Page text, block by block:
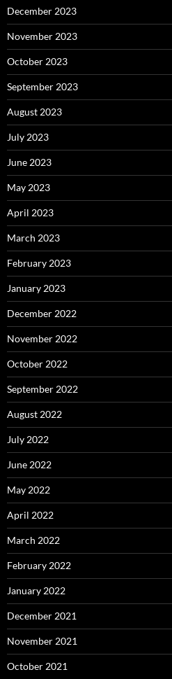
December 2023
November 2023
October 2023
September 2023
August 2023
July 2023
June 2023
May 2023
April 2023
March 2023
February 2023
January 2023
December 2022
November 2022
October 2022
September 2022
August 2022
July 2022
June 2022
May 2022
April 2022
March 2022
February 2022
January 2022
December 2021
November 2021
October 2021